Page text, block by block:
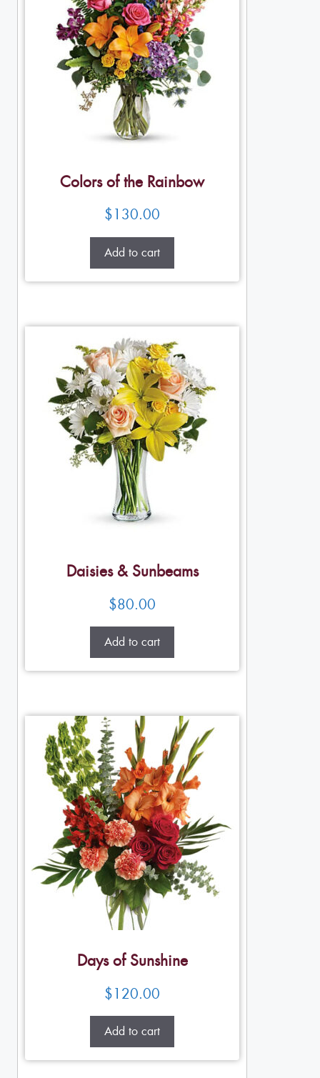
Colors of the Rainbow
$130.00
Add to cart
Daisies & Sunbeams
$80.00
Add to cart
Days of Sunshine
$120.00
Add to cart